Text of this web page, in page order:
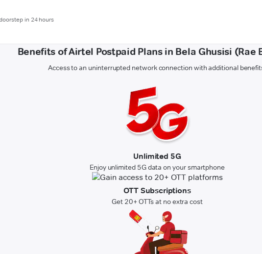
in 24 hours
Benefits of Airtel Postpaid Plans in Bela Ghusisi (Rae
Access to an uninterrupted network connection with additional
Unlimited 5G
Enjoy unlimited 5G data on your smartphone
OTT Subscriptions
Get 20+ OTTs at no extra cost